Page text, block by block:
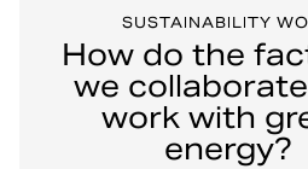
SUSTAINABILITY
How do the
we
work with
energy?